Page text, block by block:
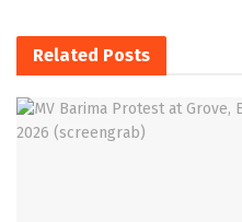
Related Posts